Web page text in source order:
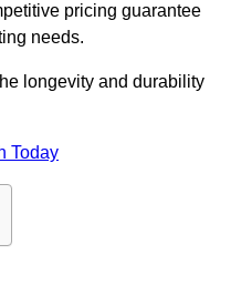
pricing guarantee
needs.
longevity and durability
Today